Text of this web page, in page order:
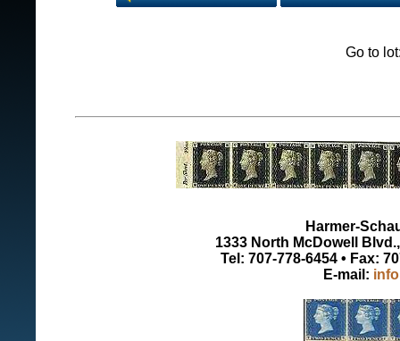
Go to
Harmer-
1333 North McDowell
Tel: 707-778-6454 • Fax:
E-mail: